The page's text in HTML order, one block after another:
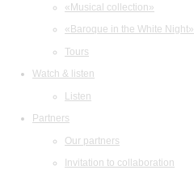
«Musical collection»
«Baroque in the White Night»
Tours
Watch & listen
Listen
Partners
Our partners
Invitation to collaboration